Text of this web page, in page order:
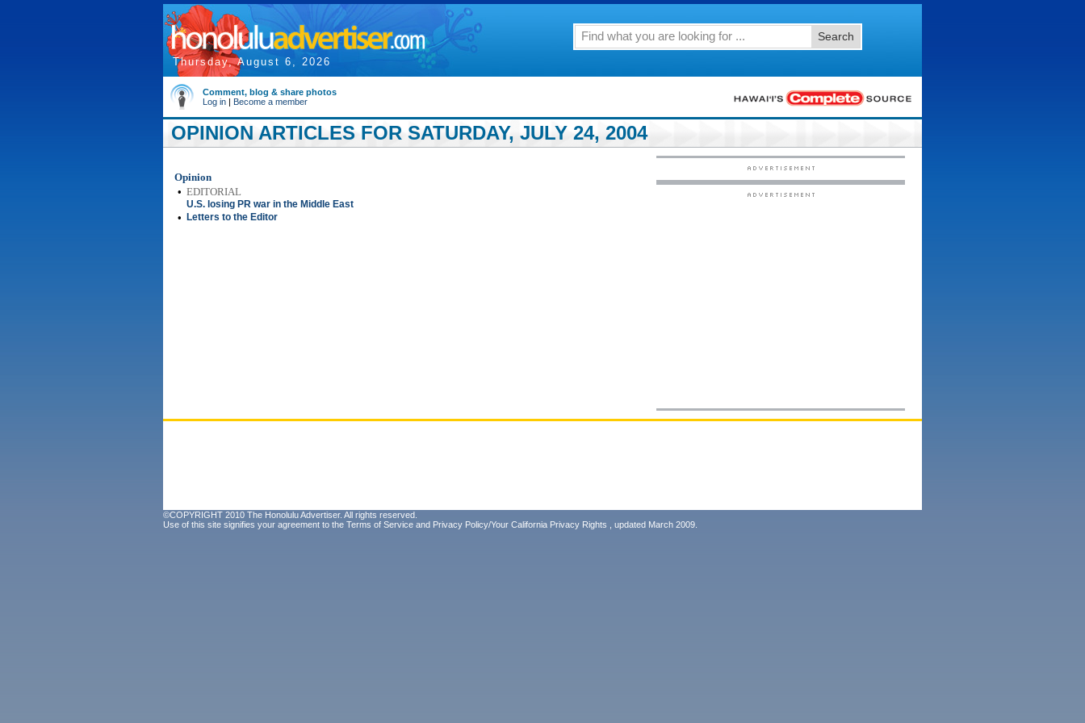
Thursday, August 6, 2026
Search
Comment, blog & share photos
Log in | Become a member
OPINION ARTICLES FOR SATURDAY, JULY 24, 2004
Opinion
• EDITORIAL
U.S. losing PR war in the Middle East
• Letters to the Editor
©COPYRIGHT 2010 The Honolulu Advertiser. All rights reserved.
Use of this site signifies your agreement to the Terms of Service and Privacy Policy/Your California Privacy Rights , updated March 2009.